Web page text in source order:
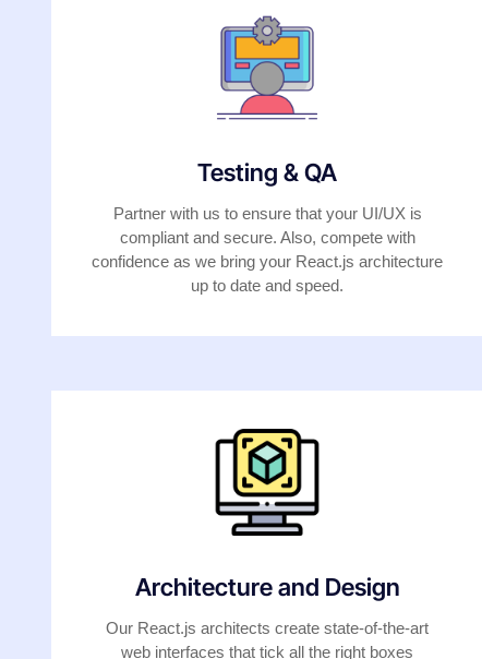
Testing & QA
Partner with us to ensure that your UI/UX is
compliant and secure. Also, compete with
confidence as we bring your React.js architecture
up to date and speed.
Architecture and Design
Our React.js architects create state-of-the-art
web interfaces that tick all the right boxes